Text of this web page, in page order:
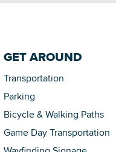
GET AROUND
Transportation
Parking
Bicycle & Walking Paths
Game Day Transportation